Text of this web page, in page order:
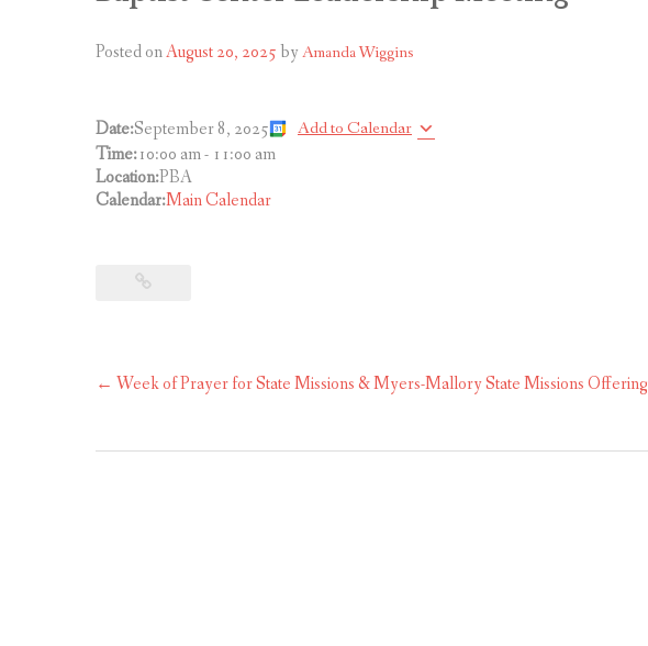
Posted onAugust 20, 2025by Amanda Wiggins
Date:September 8, 2025
Add to Calendar
Time:10:00 am- 11:00 am
Location:PBA
Calendar:Main Calendar
Post
← Week of Prayer for State Missions & Myers-Mallory State Missions Offering